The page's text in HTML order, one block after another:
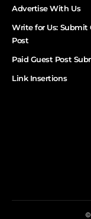
Advertise With Us
Write for Us: Submit
Post
Paid Guest Post
Link Insertions
©